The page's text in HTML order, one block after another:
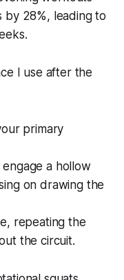
by 28%, leading to
I use after the
primary
a hollow
on drawing the
repeating the
the circuit.